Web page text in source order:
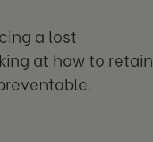
a lost
at how to retain